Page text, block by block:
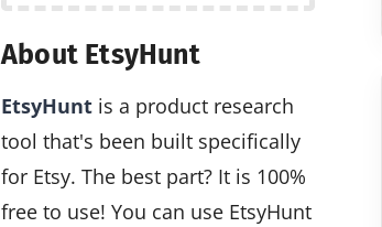
About EtsyHunt
EtsyHunt is a product research
tool that's been built specifically
for Etsy. The best part? It is 100%
free to use! You can use EtsyHunt